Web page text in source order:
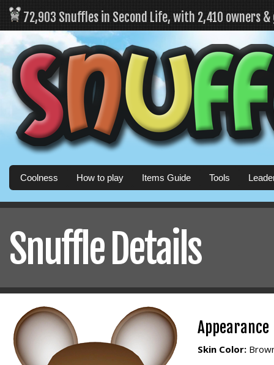
72,903 Snuffles in Second Life, with 2,410 owners
Coolness How to play Items Guide Tools
Snuffle Details
Appearance
Skin Color: